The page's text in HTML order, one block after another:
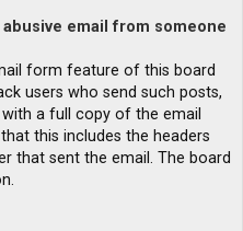
abusive email from someone
form feature of this board
users who send such posts,
a full copy of the email
this includes the headers
that sent the email. The board